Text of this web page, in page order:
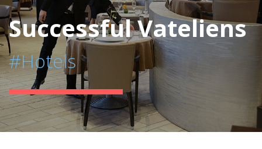
Successful Vateliens
#Hotels